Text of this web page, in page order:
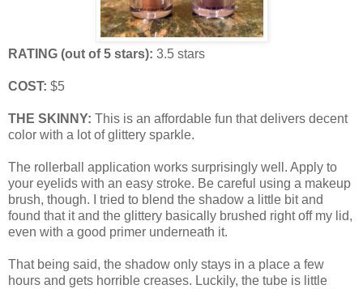
RATING (out of 5 stars): 3.5 stars
COST: $5
THE SKINNY: This is an affordable fun that delivers decent
color with a lot of glittery sparkle.
The rollerball application works surprisingly well. Apply to
your eyelids with an easy stroke. Be careful using a makeup
brush, though. I tried to blend the shadow a little bit and
found that it and the glittery basically brushed right off my lid,
even with a good primer underneath it.
That being said, the shadow only stays in a place a few
hours and gets horrible creases. Luckily, the tube is little